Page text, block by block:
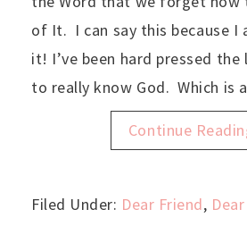
of It. I can say this because I
it! I’ve been hard pressed the
to really know God. Which is
Continue
Filed Under: Dear Friend,